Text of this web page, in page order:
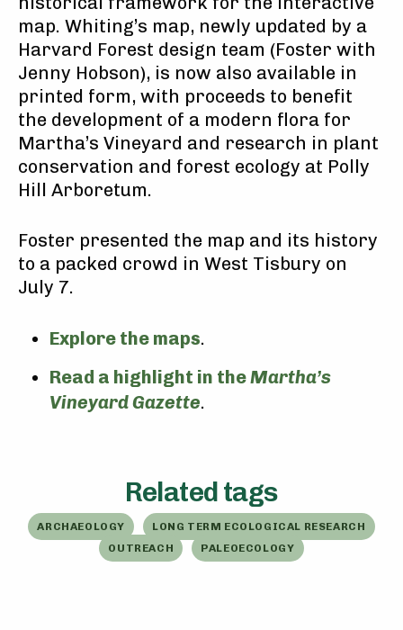
map. Whiting’s map, newly updated by a
Harvard Forest design team (Foster with
Jenny Hobson), is now also available in
printed form, with proceeds to benefit
the development of a modern flora for
Martha’s Vineyard and research in plant
conservation and forest ecology at Polly
Hill Arboretum.
Foster presented the map and its history
to a packed crowd in West Tisbury on
July 7.
Explore the maps.
Read a highlight in theMartha’s
Vineyard Gazette.
Related tags
ARCHAEOLOGY
LONG TERM ECOLOGICAL RESEARCH
OUTREACH
PALEOECOLOGY